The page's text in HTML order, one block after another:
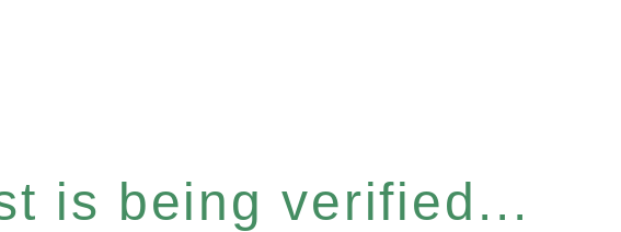
is being verified...